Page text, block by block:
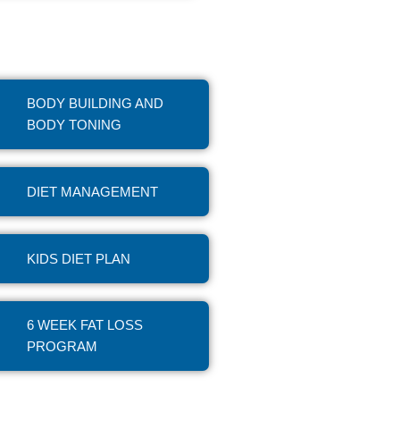
BODY BUILDING AND
BODY TONING
DIET MANAGEMENT
KIDS DIET PLAN
6 WEEK FAT LOSS
PROGRAM